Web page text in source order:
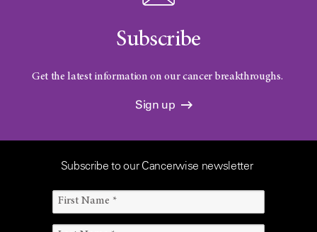
Subscribe
Get the latest information on our cancer breakthroughs.
Sign up
Subscribe to our Cancerwise newsletter